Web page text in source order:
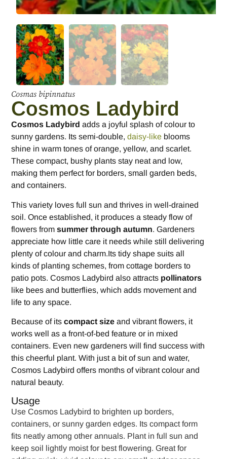
Cosmas bipinnatus
Cosmos Ladybird
Cosmos Ladybird adds a joyful splash of colour to
sunny gardens. Its semi-double,daisy-like blooms
shine in warm tones of orange, yellow, and scarlet.
These compact, bushy plants stay neat and low,
making them perfect for borders, small garden beds,
and containers.
This variety loves full sun and thrives in well-drained
soil. Once established, it produces a steady flow of
flowers from summer through autumn. Gardeners
appreciate how little care it needs while still delivering
plenty of colour and charm.Its tidy shape suits all
kinds of planting schemes, from cottage borders to
patio pots. Cosmos Ladybird also attracts pollinators
like bees and butterflies, which adds movement and
life to any space.
Because of its compact size and vibrant flowers, it
works well as a front-of-bed feature or in mixed
containers. Even new gardeners will find success with
this cheerful plant. With just a bit of sun and water,
Cosmos Ladybird offers months of vibrant colour and
natural beauty.
Usage
Use Cosmos Ladybird to brighten up borders,
containers, or sunny garden edges. Its compact form
fits neatly among other annuals. Plant in full sun and
keep soil lightly moist for best flowering. Great for